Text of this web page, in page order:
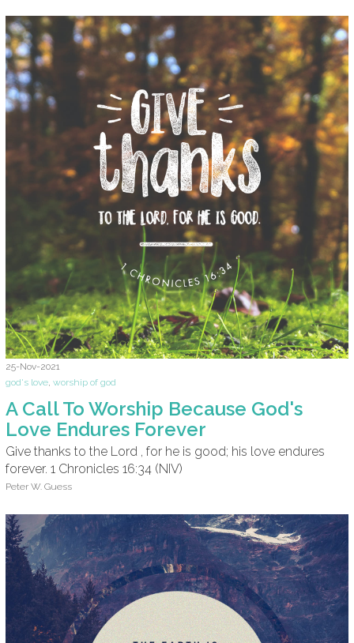
25-Nov-2021
god's love worship of god
A Call To Worship Because God's
Love Endures Forever
Give thanks to the Lord , for he is good; his love endures
forever. 1 Chronicles 16:34 (NIV)
Peter W. Guess